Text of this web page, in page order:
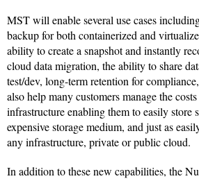
MST will enable several use cases
backup for both containerized and
ability to create a snapshot and instantly
cloud data migration, the ability to share
test/dev, long-term retention for
also help many customers manage the
infrastructure enabling them to easily store
expensive storage medium, and just as
any infrastructure, private or public cloud.
In addition to these new capabilities, the